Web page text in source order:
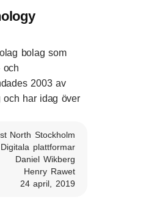
bolag som
och
2003 av
och har idag över
North Stockholm
Digitala plattformar
Daniel Wikberg
Henry Rawet
24 april, 2019